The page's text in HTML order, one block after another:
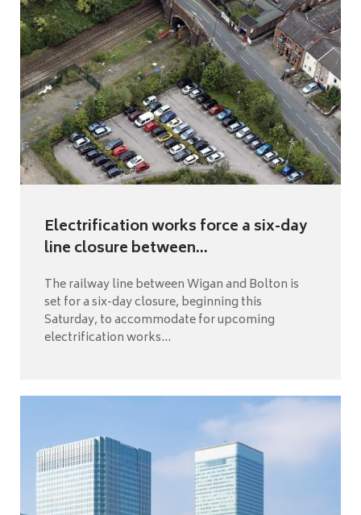
Electrification works force a six-day
line closure between...
The railway line between Wigan and Bolton is
set for a six-day closure, beginning this
Saturday, to accommodate for upcoming
electrification works...